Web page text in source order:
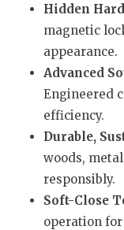
Hidden
magnetic
appearance.
Advanced
Engineered
efficiency.
Durable,
woods,
responsibly.
Soft-Close
operation